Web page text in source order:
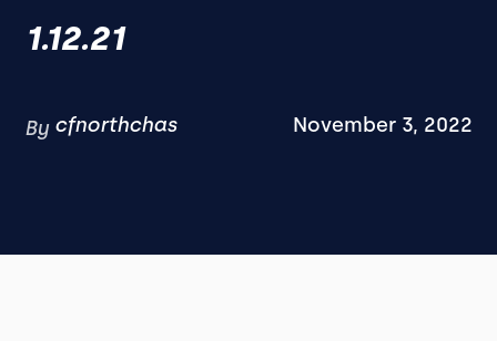
1.12.21
By cfnorthchas November 3, 2022